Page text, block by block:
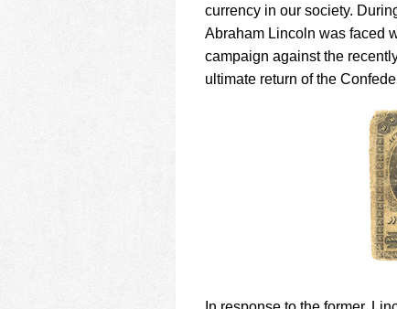
currency in our society.
Abraham Lincoln was faced
campaign against the
ultimate return of the